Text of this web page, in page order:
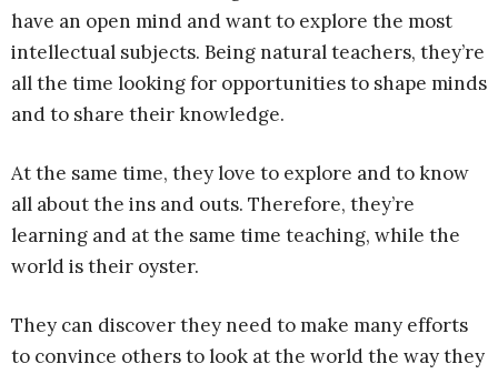
have an open mind and want to explore the most
intellectual subjects. Being natural teachers, they’re
all the time looking for opportunities to shape minds
and to share their knowledge.
At the same time, they love to explore and to know
all about the ins and outs. Therefore, they’re
learning and at the same time teaching, while the
world is their oyster.
They can discover they need to make many efforts
to convince others to look at the world the way they